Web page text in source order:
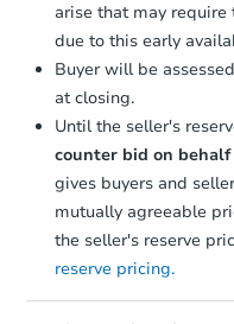
arise that may
due to this early
Buyer will be
at closing.
Until the seller's
counter bid on
gives buyers and
mutually agreeable
the seller's reserve
reserve pricing.